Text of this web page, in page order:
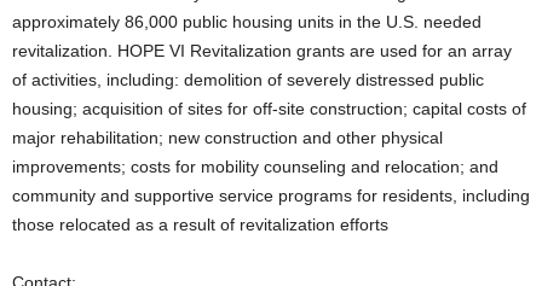
approximately 86,000 public housing units in the U.S. needed
revitalization. HOPE VI Revitalization grants are used for an array
of activities, including: demolition of severely distressed public
housing; acquisition of sites for off-site construction; capital costs of
major rehabilitation; new construction and other physical
improvements; costs for mobility counseling and relocation; and
community and supportive service programs for residents, including
those relocated as a result of revitalization efforts